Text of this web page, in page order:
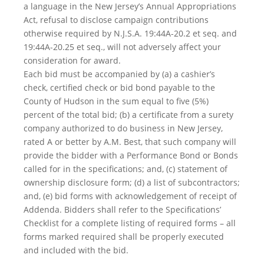
a language in the New Jersey’s Annual Appropriations
Act, refusal to disclose campaign contributions
otherwise required by N.J.S.A. 19:44A-20.2 et seq. and
19:44A-20.25 et seq., will not adversely affect your
consideration for award.
Each bid must be accompanied by (a) a cashier’s
check, certified check or bid bond payable to the
County of Hudson in the sum equal to five (5%)
percent of the total bid; (b) a certificate from a surety
company authorized to do business in New Jersey,
rated A or better by A.M. Best, that such company will
provide the bidder with a Performance Bond or Bonds
called for in the specifications; and, (c) statement of
ownership disclosure form; (d) a list of subcontractors;
and, (e) bid forms with acknowledgement of receipt of
Addenda. Bidders shall refer to the Specifications’
Checklist for a complete listing of required forms – all
forms marked required shall be properly executed
and included with the bid.